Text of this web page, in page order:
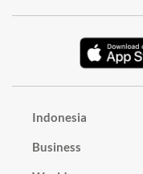
Indonesia
Business